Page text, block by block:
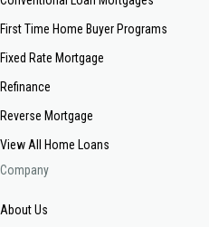
First Time Home Buyer Programs
Fixed Rate Mortgage
Refinance
Reverse Mortgage
View All Home Loans
Company
About Us